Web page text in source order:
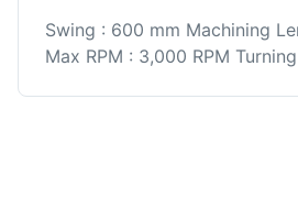
Swing : 600 mm Machining
Max RPM : 3,000 RPM